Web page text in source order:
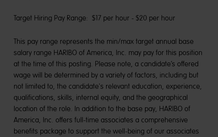
Target Hiring Pay Range: $17 per hour - $20 per hour
This pay range represents the min/max target annual base
salary range HARIBO of America, Inc. may pay for this position
at the time of this posting. Please note, a candidate’s offered
wage will be determined by a variety of factors, including but
not limited to, the candidate's relevant education, experience,
qualifications, skills, internal equity, and the geographical
location of the role. In addition to the base pay, HARIBO of
America, Inc. offers full-time associates a comprehensive
benefits package to support the well-being of our associates